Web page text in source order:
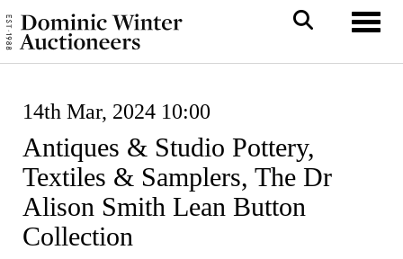
14th Mar, 2024 10:00
Antiques & Studio Pottery,
Textiles & Samplers, The Dr
Alison Smith Lean Button
Collection